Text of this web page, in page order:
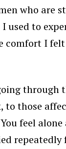
who are
used to
comfort I
through
to those
feel alone
repeatedly